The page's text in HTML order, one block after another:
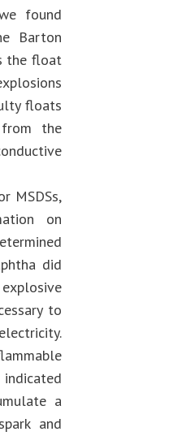
found
Barton
the float
floats
the
MSDSs,
on
did
to
a
and